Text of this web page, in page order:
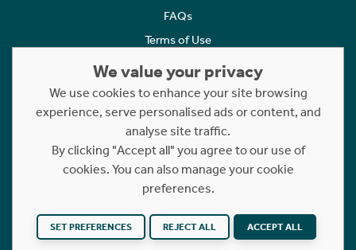
FAQs
Terms of Use
Cookies Policy
Complaints
Statement to Respectful Interactions
Copyright © 2023 - 2026 Rettie. All rights reserved.
Website byNB
We value your privacy
We use cookies to enhance your site browsing
experience, serve personalised ads or content, and
analyse site traffic.
By clicking "Accept all" you agree to our use of
cookies. You can also manage your cookie
preferences.
SET PREFERENCES REJECT ALL ACCEPT ALL